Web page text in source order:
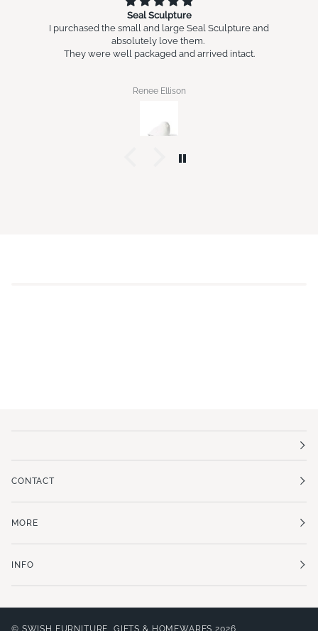
Seal Sculpture
I purchased the small and large Seal Sculpture and
absolutely love them.
They were well packaged and arrived intact.
Renee Ellison
CONTACT
MORE
INFO